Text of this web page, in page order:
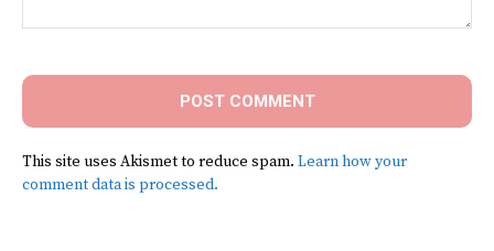
This site uses Akismet to reduce spam. Learn how your
comment data is processed.